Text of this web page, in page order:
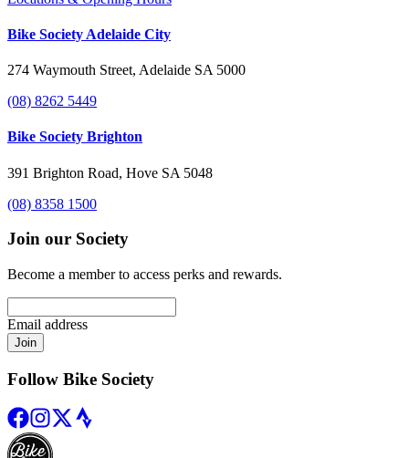
Bike Society Adelaide City
274 Waymouth Street, Adelaide SA 5000
(08) 8262 5449
Bike Society Brighton
391 Brighton Road, Hove SA 5048
(08) 8358 1500
Join our Society
Become a member to access perks and rewards.
Email address
Join
Follow Bike Society